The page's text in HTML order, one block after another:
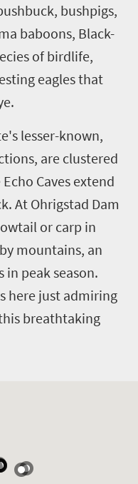
bushpigs,
baboons, Black-
of birdlife,
eagles that
lesser-known,
are clustered
Caves extend
At Ohrigstad Dam
or carp in
mountains, an
peak season.
here just admiring
breathtaking